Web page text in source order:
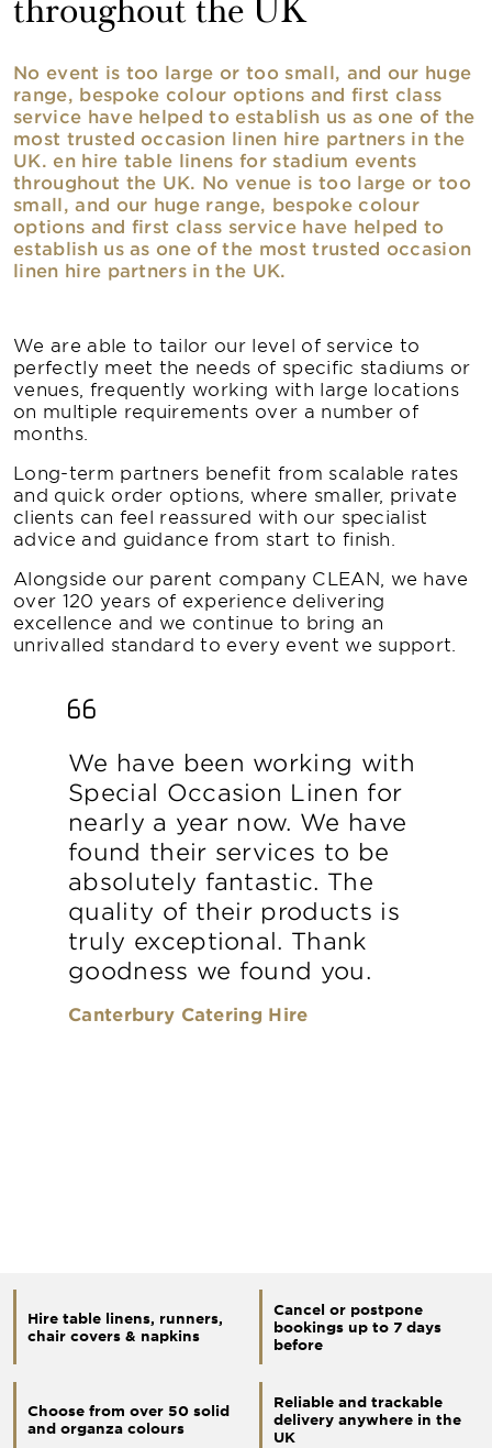
throughout the UK
No event is too large or too small, and our huge
range, bespoke colour options and first class
service have helped to establish us as one of the
most trusted occasion linen hire partners in the
UK. en hire table linens for stadium events
throughout the UK. No venue is too large or too
small, and our huge range, bespoke colour
options and first class service have helped to
establish us as one of the most trusted occasion
linen hire partners in the UK.
We are able to tailor our level of service to
perfectly meet the needs of specific stadiums or
venues, frequently working with large locations
on multiple requirements over a number of
months.
Long-term partners benefit from scalable rates
and quick order options, where smaller, private
clients can feel reassured with our specialist
advice and guidance from start to finish.
Alongside our parent company CLEAN, we have
over 120 years of experience delivering
excellence and we continue to bring an
unrivalled standard to every event we support.
We have been working with
Special Occasion Linen for
nearly a year now. We have
found their services to be
absolutely fantastic. The
quality of their products is
truly exceptional. Thank
goodness we found you.
Canterbury Catering Hire
Hire table linens, runners,
chair covers & napkins
Cancel or postpone
bookings up to 7 days
before
Choose from over 50 solid
and organza colours
Reliable and trackable
delivery anywhere in the
UK